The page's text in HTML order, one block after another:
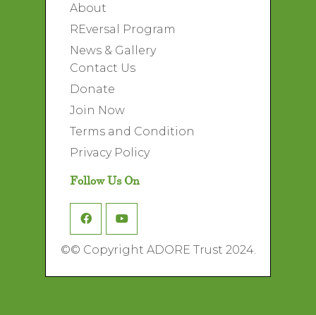
About
REversal Program
News & Gallery
Contact Us
Donate
Join Now
Terms and Condition
Privacy Policy
Follow Us On
©© Copyright ADORE Trust 2024.